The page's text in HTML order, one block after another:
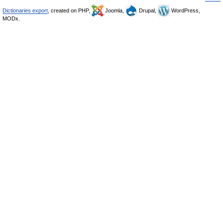
Dictionaries export , created on PHP, Joomla, Drupal,
WordPress,
MODx.